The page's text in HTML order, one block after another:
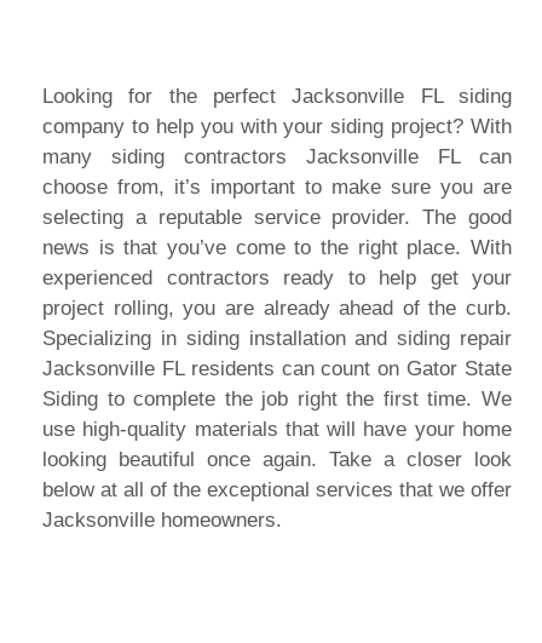
Looking for the perfect Jacksonville FL siding
company to help you with your siding project? With
many siding contractors Jacksonville FL can
choose from, it’s important to make sure you are
selecting a reputable service provider. The good
news is that you’ve come to the right place. With
experienced contractors ready to help get your
project rolling, you are already ahead of the curb.
Specializing in siding installation and siding repair
Jacksonville FL residents can count on Gator State
Siding to complete the job right the first time. We
use high-quality materials that will have your home
looking beautiful once again. Take a closer look
below at all of the exceptional services that we offer
Jacksonville homeowners.